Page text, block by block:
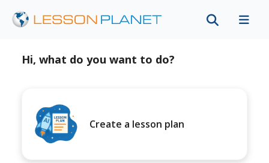
Hi, what do you want to do?
Create a lesson plan